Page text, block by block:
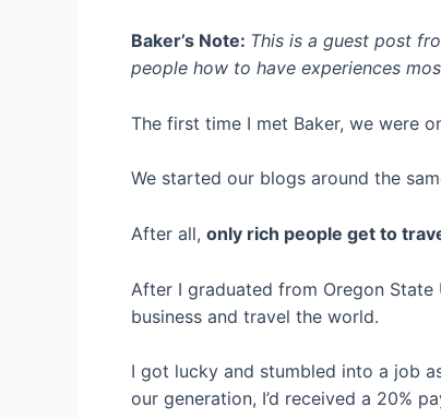
Baker’s Note: This is a guest post
people how to have experiences
The first time I met Baker, we were
We started our blogs around the
After all, only rich people get to
After I graduated from Oregon
business and travel the world.
I got lucky and stumbled into a job
our generation, I’d received a 20%